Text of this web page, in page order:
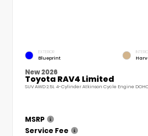
EXTERIOR
Blueprint
New 2026
Toyota RAV4 Limited
SUV AWD 2.5L 4-Cylinder Atkinson Cycle Engine
MSRP
Service Fee